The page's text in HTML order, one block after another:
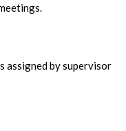
assigned by supervisor